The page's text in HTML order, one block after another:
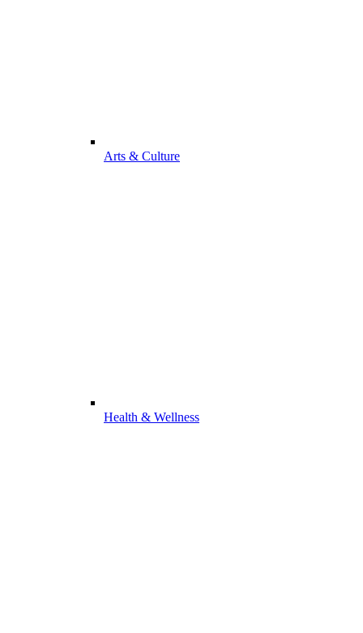
Arts & Culture
Health & Wellness